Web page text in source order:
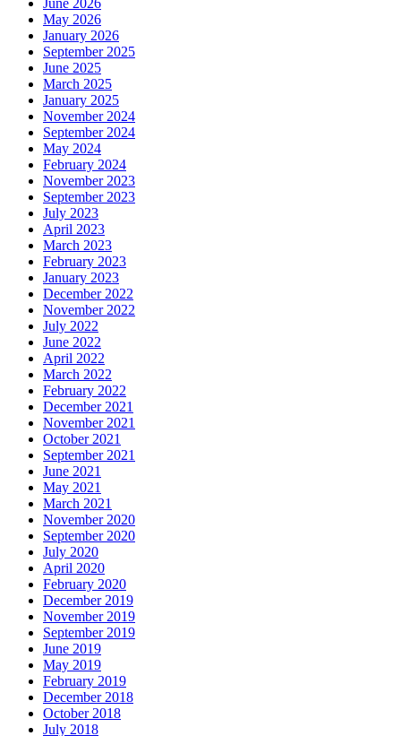
May 2026
January 2026
September 2025
June 2025
March 2025
January 2025
November 2024
September 2024
May 2024
February 2024
November 2023
September 2023
July 2023
April 2023
March 2023
February 2023
January 2023
December 2022
November 2022
July 2022
June 2022
April 2022
March 2022
February 2022
December 2021
November 2021
October 2021
September 2021
June 2021
May 2021
March 2021
November 2020
September 2020
July 2020
April 2020
February 2020
December 2019
November 2019
September 2019
June 2019
May 2019
February 2019
December 2018
October 2018
July 2018